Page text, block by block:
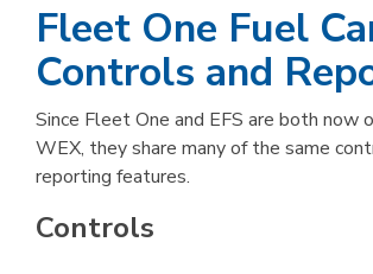
Fleet One Fuel
Controls and
Since Fleet One and EFS are both now
WEX, they share many of the same
reporting features.
Controls